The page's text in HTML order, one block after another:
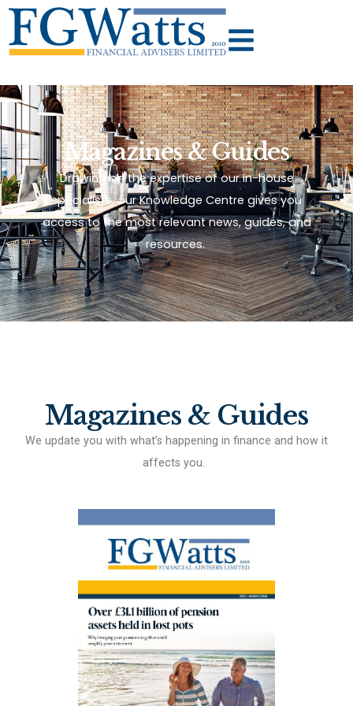
Magazines & Guides
Drawing on the expertise of our in-house
specialists, our Knowledge Centre gives you
access to the most relevant news, guides, and
resources.
Magazines & Guides
We update you with what’s happening in finance and how it
affects you.